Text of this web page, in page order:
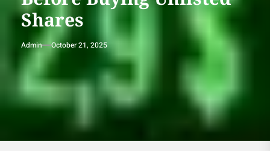
Shares
Admin October 21, 2025